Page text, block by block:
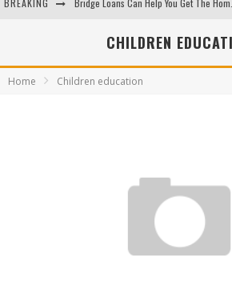
BREAKING
Rilis Slot
The Benefits Of Playing Online Games
CHILDREN
Home Children education